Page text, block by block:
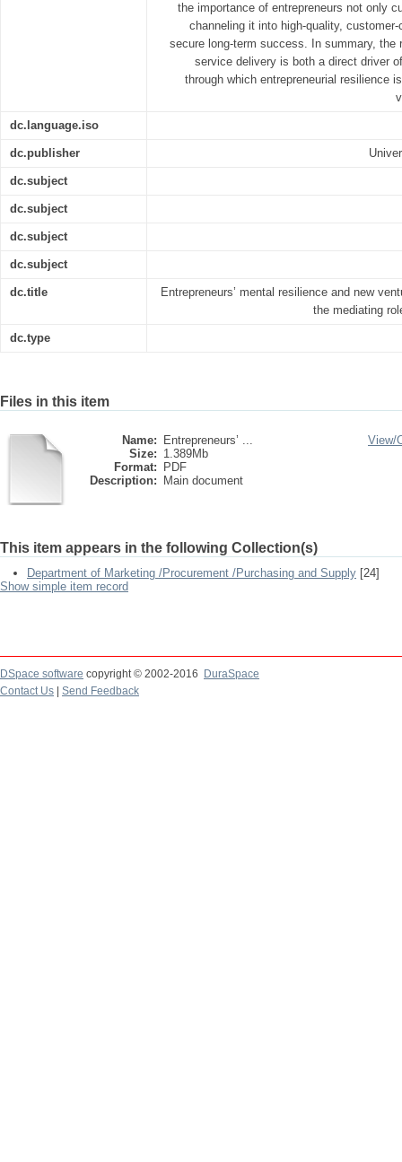
the importance of entrepreneurs not only
channeling it into high-quality,
secure long-term success. In summary, the
service delivery is both a direct driver
through which entrepreneurial resilience
dc.language.iso
dc.publisher
dc.subject
dc.subject
dc.subject
dc.subject
dc.title
Entrepreneurs’ mental resilience and new
the mediating
dc.type
Files in this item
Name:
Entrepreneurs’ ...
Size: 1.389Mb
Format:
PDF
Description:
Main document
View/
This item appears in the following Collection(s)
Department of Marketing /Procurement /Purchasing and Supply [24]
Show simple item record
DSpace software copyright © 2002-2016
DuraSpace
Contact Us
Send Feedback